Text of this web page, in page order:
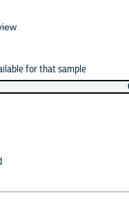
for that sample